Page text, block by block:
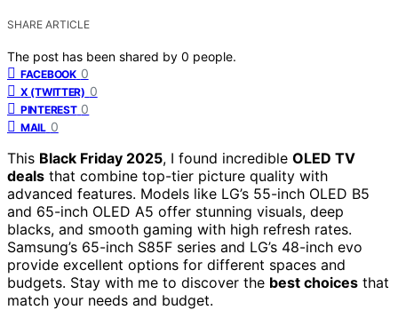
SHARE ARTICLE
The post has been shared by 0 people.
FACEBOOK 0
X (TWITTER) 0
PINTEREST 0
MAIL 0
This Black Friday 2025, I found incredible OLED TV
deals that combine top-tier picture quality with
advanced features. Models like LG’s 55-inch OLED B5
and 65-inch OLED A5 offer stunning visuals, deep
blacks, and smooth gaming with high refresh rates.
Samsung’s 65-inch S85F series and LG’s 48-inch evo
provide excellent options for different spaces and
budgets. Stay with me to discover the best choices that
match your needs and budget.